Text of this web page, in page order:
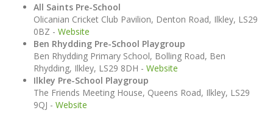
All Saints Pre-School
Olicanian Cricket Club Pavilion, Denton Road, Ilkley, LS29
0BZ - Website
Ben Rhydding Pre-School Playgroup
Ben Rhydding Primary School, Bolling Road, Ben
Rhydding, Ilkley, LS29 8DH - Website
Ilkley Pre-School Playgroup
The Friends Meeting House, Queens Road, Ilkley, LS29
9QJ - Website